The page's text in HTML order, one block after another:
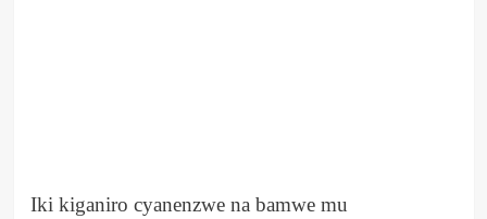
Iki kiganiro cyanenzwe na bamwe mu